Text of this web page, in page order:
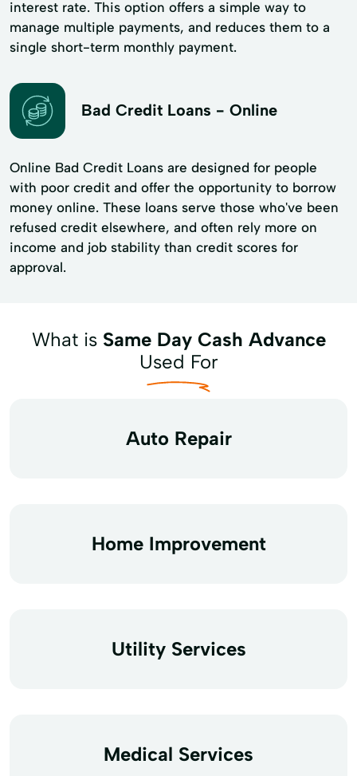
interest rate. This option offers a simple way to
manage multiple payments, and reduces them to a
single short-term monthly payment.
Bad Credit Loans - Online
Online Bad Credit Loans are designed for people
with poor credit and offer the opportunity to borrow
money online. These loans serve those who've been
refused credit elsewhere, and often rely more on
income and job stability than credit scores for
approval.
What is Same Day Cash Advance
Used For
Auto Repair
Home Improvement
Utility Services
Medical Services